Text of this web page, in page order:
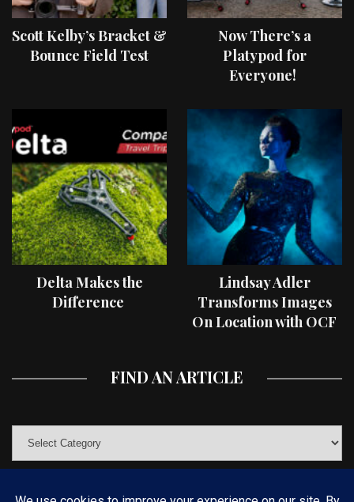
Scott Kelby’s Bracket &
Bounce Field Test
Now There’s a
Platypod for
Everyone!
Delta Makes the
Difference
Lindsay Adler
Transforms Images
On Location with OCF
FIND AN ARTICLE